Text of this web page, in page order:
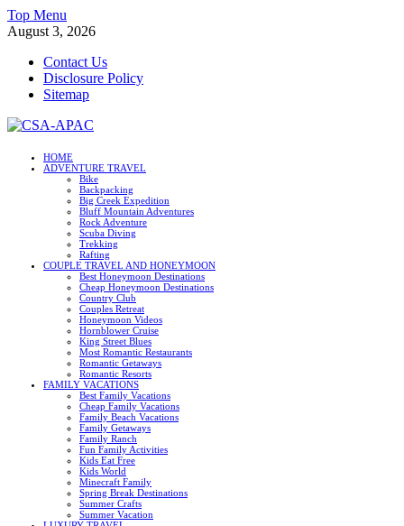
Skip
to
Top Menu
August 3, 2026
Contact Us
Disclosure Policy
Sitemap
CSA-APAC
HOME
ADVENTURE TRAVEL
Bike
Backpacking
Big Creek Expedition
Bluff Mountain Adventures
Rock Adventure
Scuba Diving
Trekking
Rafting
COUPLE TRAVEL AND HONEYMOON
Best Honeymoon Destinations
Cheap Honeymoon Destinations
Country Club
Couples Retreat
Honeymoon Videos
Hornblower Cruise
King Street Blues
Most Romantic Restaurants
Romantic Getaways
Romantic Resorts
FAMILY VACATIONS
Best Family Vacations
Cheap Family Vacations
Family Beach Vacations
Family Getaways
Family Ranch
Fun Family Activities
Kids Eat Free
Kids World
Minecraft Family
Spring Break Destinations
Summer Crafts
Summer Vacation